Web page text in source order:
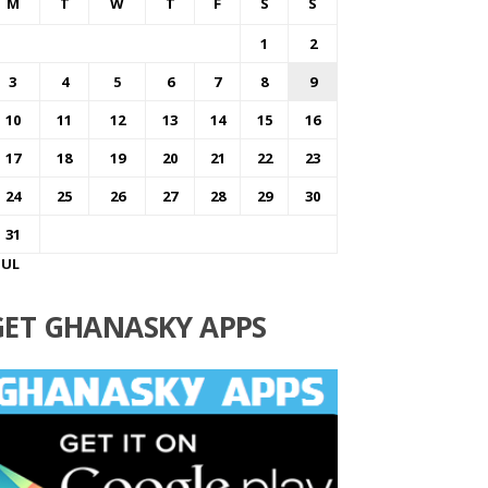
1
2
3
4 5 6 7 8
9
10
11 12 13 14 15
16
17
18 19 20 21 22
23
24
25 26 27 28 29
30
31
GHANASKY APPS